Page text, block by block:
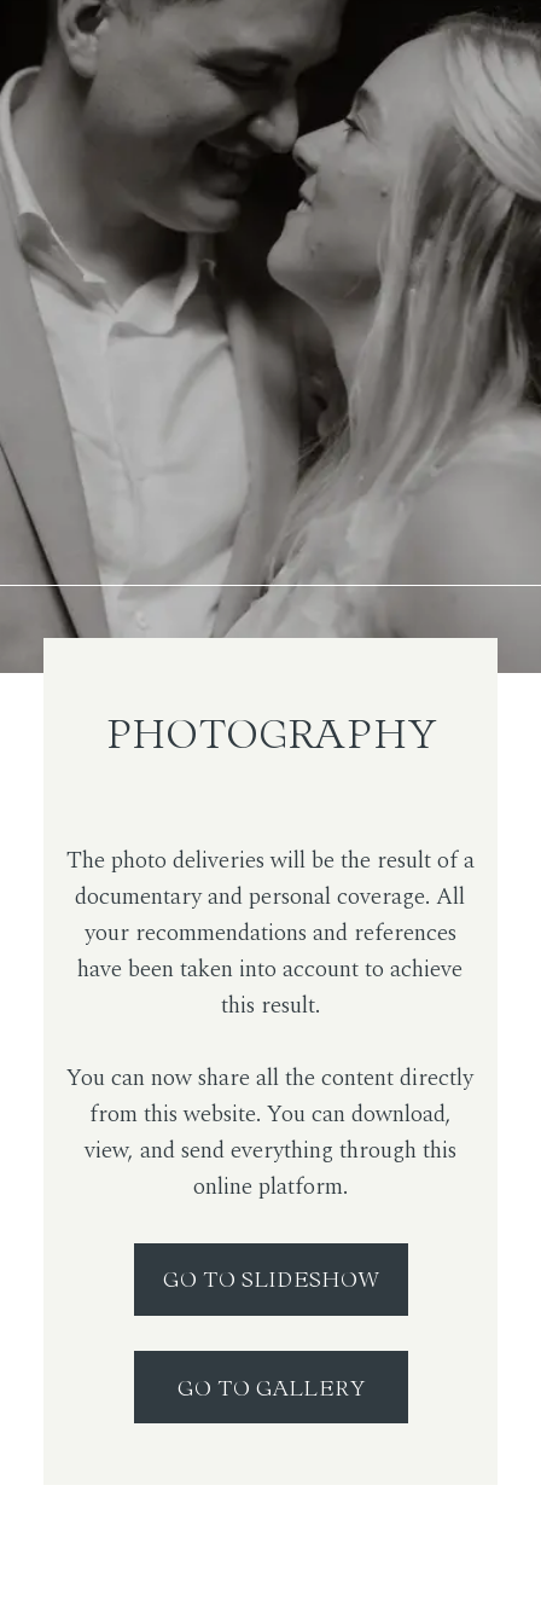
PHOTOGRAPHY
The photo deliveries will be the result of a
documentary and personal coverage. All
your recommendations and references
have been taken into account to achieve
this result.
You can now share all the content directly
from this website. You can download,
view, and send everything through this
online platform.
GO TO SLIDESHOW
GO TO GALLERY